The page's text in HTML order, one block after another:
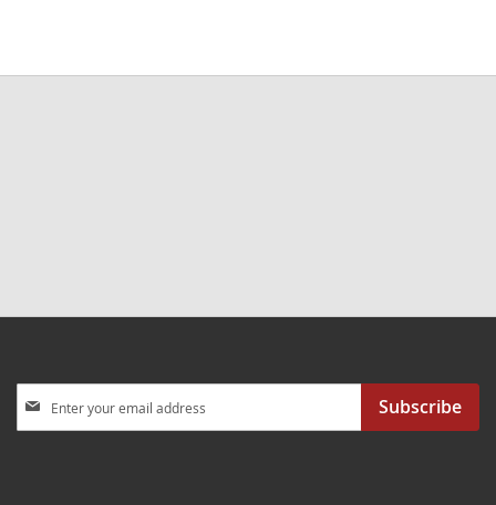
Up
Subscribe